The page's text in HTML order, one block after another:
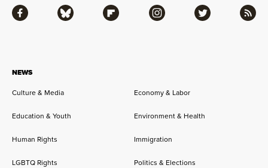
NEWS
Culture & Media Economy & Labor
Education & Youth Environment & Health
Human Rights Immigration
LGBTQ Rights Politics & Elections
Facebook Bluesky Flipboard Instagram Twitter RSS